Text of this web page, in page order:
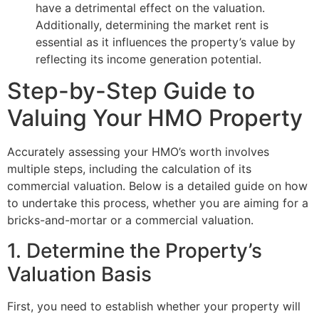
have a detrimental effect on the valuation.
Additionally, determining the market rent is
essential as it influences the property’s value by
reflecting its income generation potential.
Step-by-Step Guide to
Valuing Your HMO Property
Accurately assessing your HMO’s worth involves
multiple steps, including the calculation of its
commercial valuation. Below is a detailed guide on how
to undertake this process, whether you are aiming for a
bricks-and-mortar or a commercial valuation.
1. Determine the Property’s
Valuation Basis
First, you need to establish whether your property will